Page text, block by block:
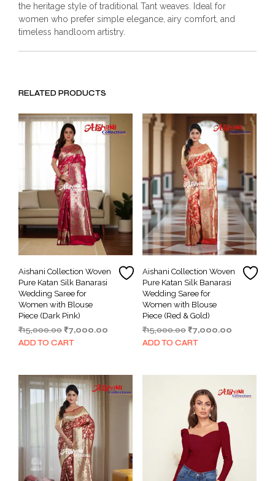
the heritage style of traditional Tant weaves. Ideal for
women who prefer simple elegance, airy comfort, and
timeless handloom artistry.
RELATED PRODUCTS
Aishani Collection Woven
Pure Katan Silk Banarasi
Wedding Saree for
Women with Blouse
Piece (Dark Pink)
₹15,000.00Original
price
₹7,000.00
ADD TO CART
Aishani Collection Woven
Pure Katan Silk Banarasi
Wedding Saree for
Women with Blouse
Piece (Red & Gold)
₹15,000.00 Original
price
₹7,000.00Current
ADD TO CART